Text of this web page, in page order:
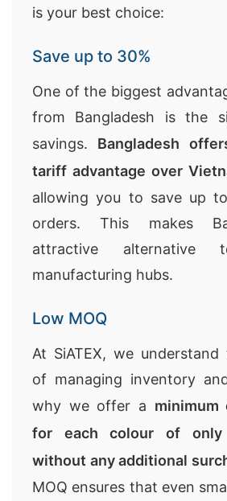
is your best choice:
Save up to 30%
One of the biggest
from Bangladesh is the
savings. Bangladesh
tariff advantage over
allowing you to save up
orders. This makes
attractive alternative
manufacturing hubs.
Low MOQ
At SiATEX, we understand
of managing inventory
why we offer a minimum
for each colour of only
without any additional
MOQ ensures that even